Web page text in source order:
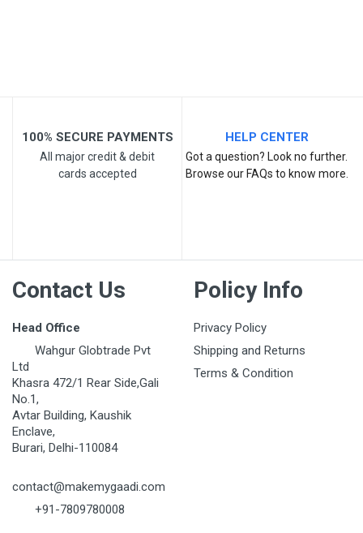
100% SECURE PAYMENTS
All major credit & debit
cards accepted
HELP CENTER
Got a question? Look no further.
Browse our FAQs to know more.
Contact Us
Head Office
Wahgur Globtrade Pvt
Ltd
Khasra 472/1 Rear Side,Gali
No.1,
Avtar Building, Kaushik
Enclave,
Burari, Delhi-110084
contact@makemygaadi.com
+91-7809780008
Policy Info
Privacy Policy
Shipping and Returns
Terms & Condition